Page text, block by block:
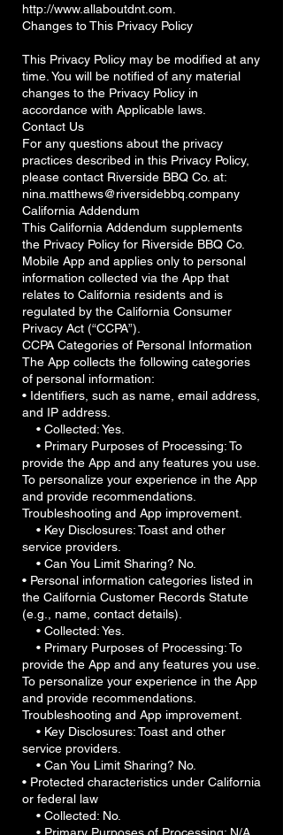
http://www.allaboutdnt.com.
Changes to This Privacy Policy
This Privacy Policy may be modified at any
time. You will be notified of any material
changes to the Privacy Policy in
accordance with Applicable laws.
Contact Us
For any questions about the privacy
practices described in this Privacy Policy,
please contact Riverside BBQ Co. at:
nina.matthews@riversidebbq.company
California Addendum
This California Addendum supplements
the Privacy Policy for Riverside BBQ Co.
Mobile App and applies only to personal
information collected via the App that
relates to California residents and is
regulated by the California Consumer
Privacy Act (“CCPA”).
CCPA Categories of Personal Information
The App collects the following categories
of personal information:
• Identifiers, such as name, email address,
and IP address.
• Collected: Yes.
• Primary Purposes of Processing: To
provide the App and any features you use.
To personalize your experience in the App
and provide recommendations.
Troubleshooting and App improvement.
• Key Disclosures: Toast and other
service providers.
• Can You Limit Sharing? No.
• Personal information categories listed in
the California Customer Records Statute
(e.g., name, contact details).
• Collected: Yes.
• Primary Purposes of Processing: To
provide the App and any features you use.
To personalize your experience in the App
and provide recommendations.
Troubleshooting and App improvement.
• Key Disclosures: Toast and other
service providers.
• Can You Limit Sharing? No.
• Protected characteristics under California
or federal law
• Collected: No.